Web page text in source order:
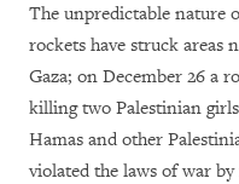
The unpredictable nature
rockets have struck areas
Gaza; on December 26 a
killing two Palestinian
Hamas and other
violated the laws of war